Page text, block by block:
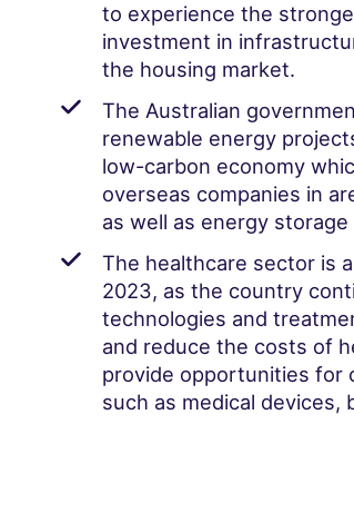
to experience the
investment in
the housing market.
The Australian
renewable energy
low-carbon economy
overseas companies in
as well as energy
The healthcare sector is
2023, as the country
technologies and
and reduce the costs of
provide opportunities for
such as medical devices,